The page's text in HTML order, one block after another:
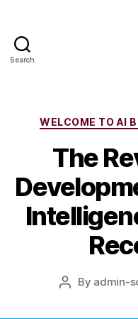
Search
WELCOME TO AI
The
Post
By admin-